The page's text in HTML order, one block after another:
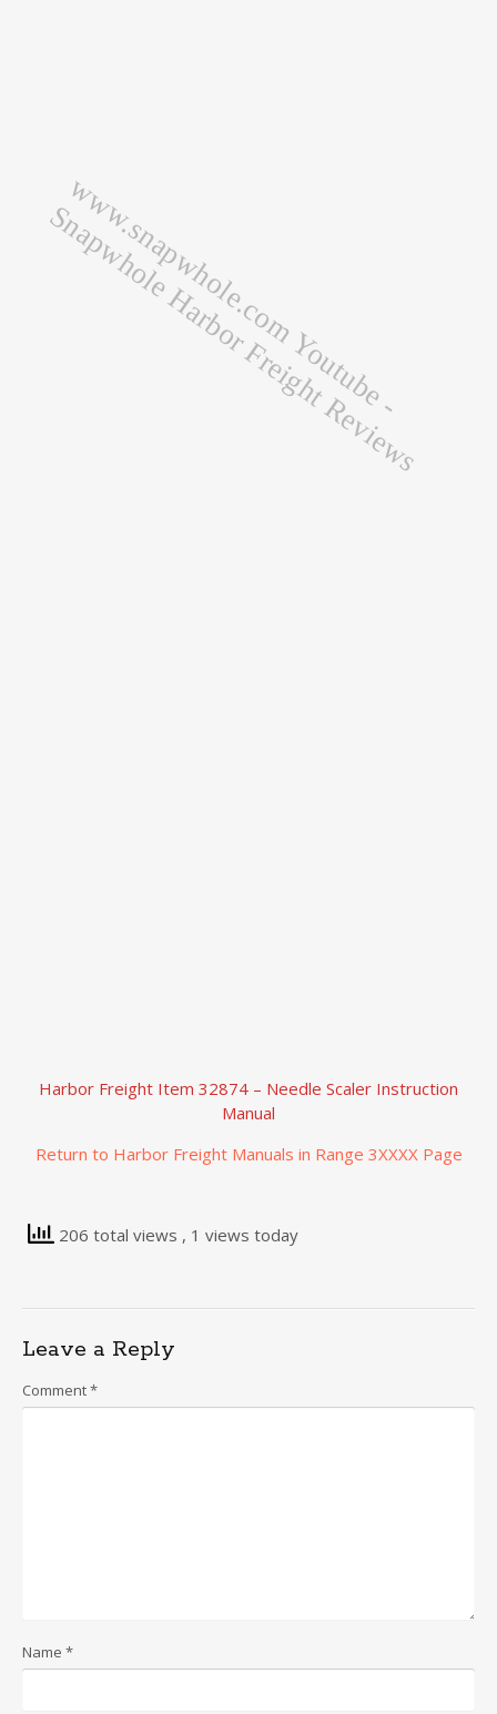
Harbor Freight Item 32874 – Needle Scaler Instruction
Manual
Return to Harbor Freight Manuals in Range 3XXXX Page
206 total views , 1 views today
Leave a Reply
Comment*
Name *